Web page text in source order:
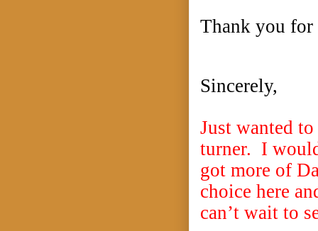
Thank you for
Sincerely,
Just wanted
turner. I
got more of
choice here
can’t wait to